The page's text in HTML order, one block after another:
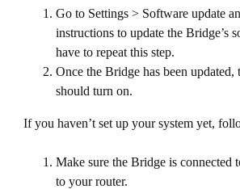
Go to Settings > Software update
instructions to update the Bridge’s
have to repeat this step.
Once the Bridge has been
should turn on.
If you haven’t set up your system yet,
Make sure the Bridge is connected
to your router.